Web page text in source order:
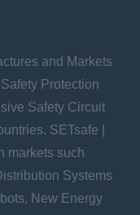
and Markets
Protection
Safety Circuit
SETsafe |
markets such
Systems
New Energy